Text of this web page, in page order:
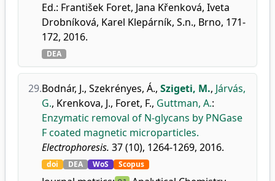
Ed.: František Foret, Jana Křenková, Iveta
Drobníková, Karel Klepárník, S.n., Brno, 171-
172, 2016.
DEA
29.Bodnár, J., Szekrényes, Á., Szigeti, M., Járvás,
G., Krenkova, J., Foret, F., Guttman, A.:
Enzymatic removal of N-glycans by PNGase
F coated magnetic microparticles.
Electrophoresis. 37 (10), 1264-1269, 2016.
doi DEA WoS Scopus